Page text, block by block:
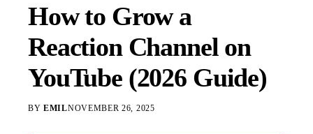
How to Grow a
Reaction Channel on
YouTube (2026 Guide)
BYEMILNOVEMBER 26, 2025